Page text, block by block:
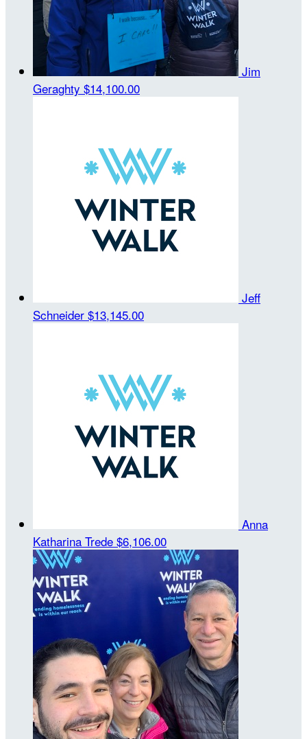
Jim
Geraghty $14,100.00
Jeff
Schneider $13,145.00
Anna
Katharina Trede $6,106.00